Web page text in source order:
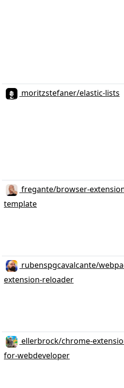
moritzstefaner/elastic-lists
fregante/browser-
template
rubenspgcavalcante/
extension-reloader
ellerbrock/chrome-
for-webdeveloper